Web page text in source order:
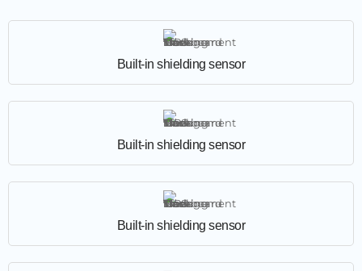
Built-in shielding sensor
Built-in shielding sensor
Built-in shielding sensor